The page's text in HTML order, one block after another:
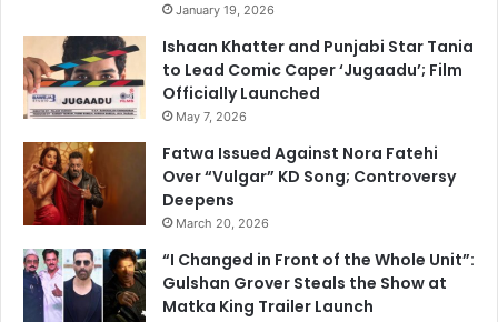
January 19, 2026
Ishaan Khatter and Punjabi Star Tania
to Lead Comic Caper ‘Jugaadu’; Film
Officially Launched
May 7, 2026
Fatwa Issued Against Nora Fatehi
Over “Vulgar” KD Song; Controversy
Deepens
March 20, 2026
“I Changed in Front of the Whole Unit”:
Gulshan Grover Steals the Show at
Matka King Trailer Launch